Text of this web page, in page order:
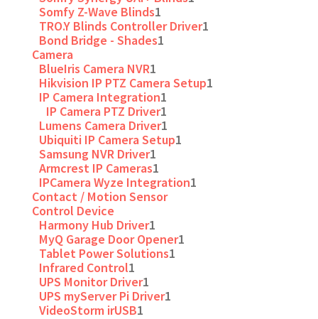
Somfy Z-Wave Blinds1
TRO.Y Blinds Controller Driver1
Bond Bridge - Shades1
Camera
BlueIris Camera NVR1
Hikvision IP PTZ Camera Setup1
IP Camera Integration1
IP Camera PTZ Driver1
Lumens Camera Driver1
Ubiquiti IP Camera Setup1
Samsung NVR Driver1
Armcrest IP Cameras1
IPCamera Wyze Integration1
Contact / Motion Sensor
Control Device
Harmony Hub Driver1
MyQ Garage Door Opener1
Tablet Power Solutions1
Infrared Control1
UPS Monitor Driver1
UPS myServer Pi Driver1
VideoStorm irUSB1